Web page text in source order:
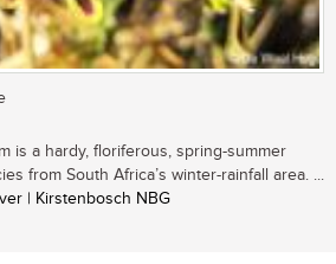
is a hardy, floriferous, spring-summer
from South Africa’s winter-rainfall area. ...
| Kirstenbosch NBG